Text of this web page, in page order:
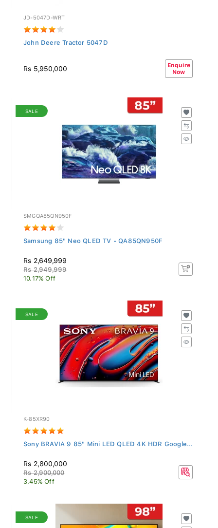
JD-5047D-WRT
John Deere Tractor 5047D
Rs 5,950,000
Enquire
Now
SALE
SMGQA85QN950F
Samsung 85" Neo QLED TV - QA85QN950F
Rs 2,649,999
Rs 2,949,999
10.17% Off
SALE
K-85XR90
Sony BRAVIA 9 85" Mini LED QLED 4K HDR Google...
Rs 2,800,000
Rs 2,900,000
3.45% Off
SALE